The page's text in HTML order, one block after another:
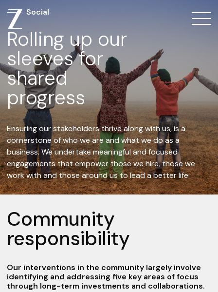
Social
Rolling up our
sleeves for
shared
progress
Ensuring our stakeholders thrive along with us, is a
cornerstone of who we are and what we do as a
business. We undertake meaningful and focused
engagements that empower those we hire, those we
work with and those around us to lead a better life.
Community
responsibility
Our interventions in the community largely involve
identifying and addressing five key areas of focus
through long-term investments and collaborations.